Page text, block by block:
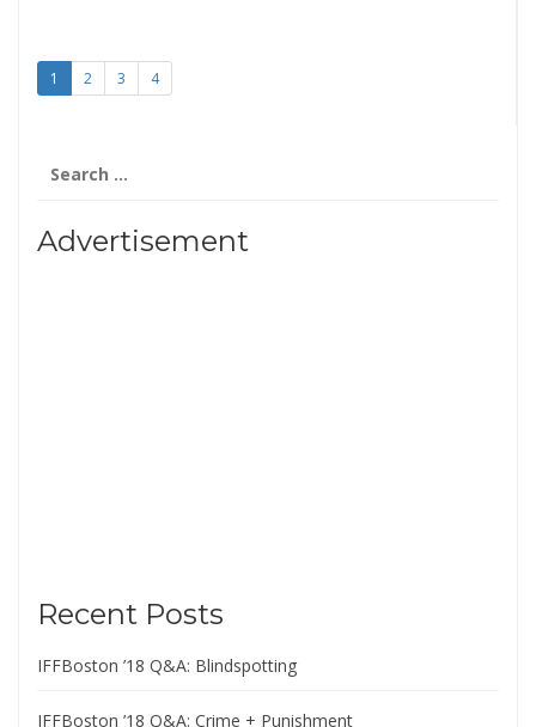
1 2 3 4
for:
Advertisement
Recent Posts
IFFBoston ’18 Q&A: Blindspotting
IFFBoston ’18 Q&A: Crime + Punishment